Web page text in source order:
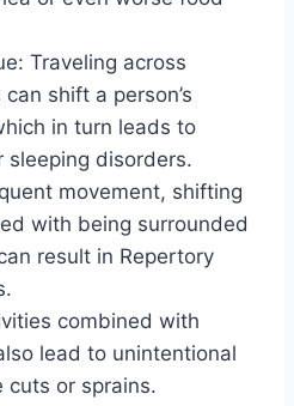
Traveling across
shift a person’s
in turn leads to
disorders.
movement, shifting
with being surrounded
result in Repertory
combined with
lead to unintentional
cuts or sprains.